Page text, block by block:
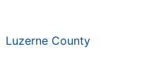
Luzerne County